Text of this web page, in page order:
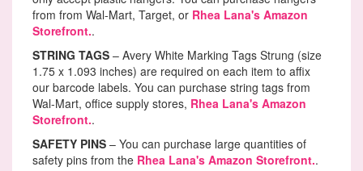
from from Wal-Mart, Target, or Rhea Lana's Amazon
Storefront..
STRING TAGS – Avery White Marking Tags Strung (size
1.75 x 1.093 inches) are required on each item to affix
our barcode labels. You can purchase string tags from
Wal-Mart, office supply stores, Rhea Lana's Amazon
Storefront..
SAFETY PINS – You can purchase large quantities of
safety pins from the Rhea Lana's Amazon Storefront..